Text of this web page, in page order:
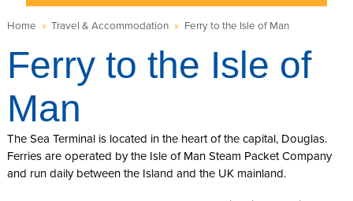
Home » Travel & Accommodation » Ferry to the Isle of Man
Ferry to the Isle of
Man
The Sea Terminal is located in the heart of the capital, Douglas.
Ferries are operated by the Isle of Man Steam Packet Company
and run daily between the Island and the UK mainland.